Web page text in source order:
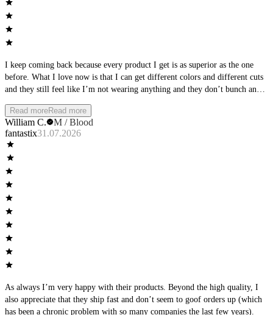
I keep coming back because every product I get is as superior as the one
before. What I love now is that I can get different colors and different cuts
and they still feel like I’m not wearing anything and they don’t bunch and
out. Great product thank you.
Read moreRead more
William C.
M / Blood
fantastix31.07.2026
As always I’m very happy with their products. Beyond the high quality, I
also appreciate that they ship fast and don’t seem to goof orders up (which
has been a chronic problem with so many companies the last few years).